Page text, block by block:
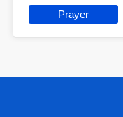
Prayer